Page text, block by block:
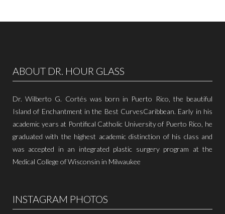
ABOUT DR. HOUR GLASS
Dr. Wilberto G. Cortés was born in Puerto Rico, the beautiful
Island of Enchantment in the Best CurvesCaribbean. Early in his
academic years at Pontifical Catholic University of Puerto Rico, he
graduated with the highest academic distinction of his class and
was accepted in an integrated plastic surgery program at the
Medical College of Wisconsin in Milwaukee
INSTAGRAM PHOTOS